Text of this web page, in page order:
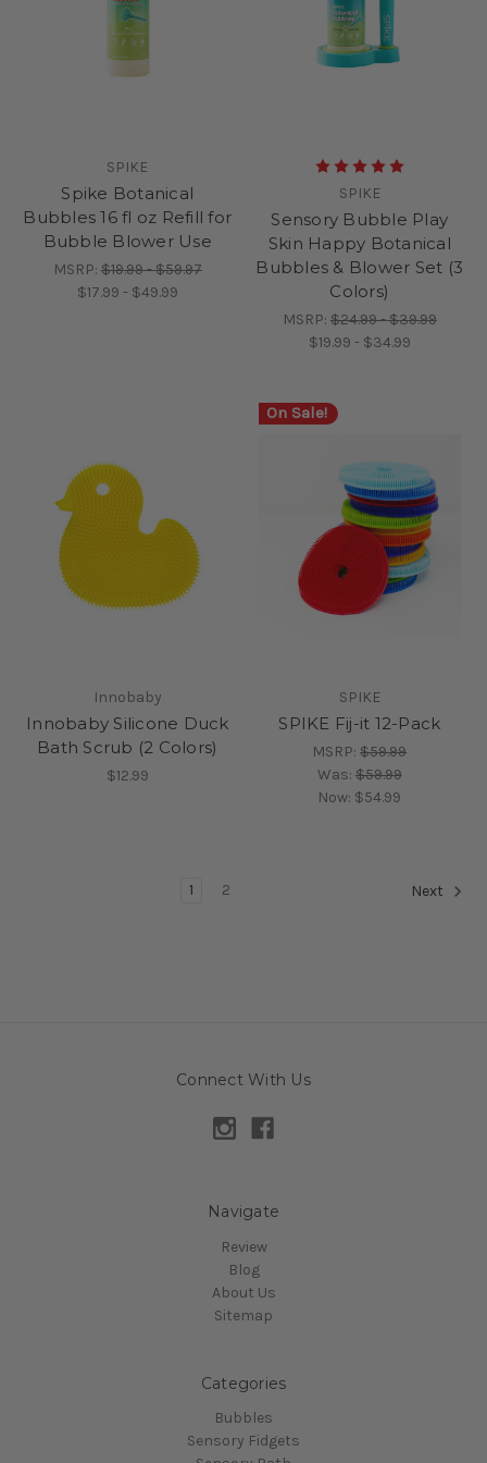
SPIKE
Spike Botanical
Bubbles 16 fl oz Refill for
Bubble Blower Use
MSRP: $19.99 - $59.97
$17.99 - $49.99
SPIKE
Sensory Bubble Play
Skin Happy Botanical
Bubbles & Blower Set (3
Colors)
MSRP: $24.99 - $39.99
$19.99 - $34.99
Innobaby
Innobaby Silicone Duck
Bath Scrub (2 Colors)
$12.99
On Sale!
SPIKE
SPIKE Fij-it 12-Pack
MSRP:$59.99
Was: $59.99
Now: $54.99
1 2 Next
Connect With Us
Navigate
Review
Blog
About Us
Sitemap
Categories
Bubbles
Sensory Fidgets